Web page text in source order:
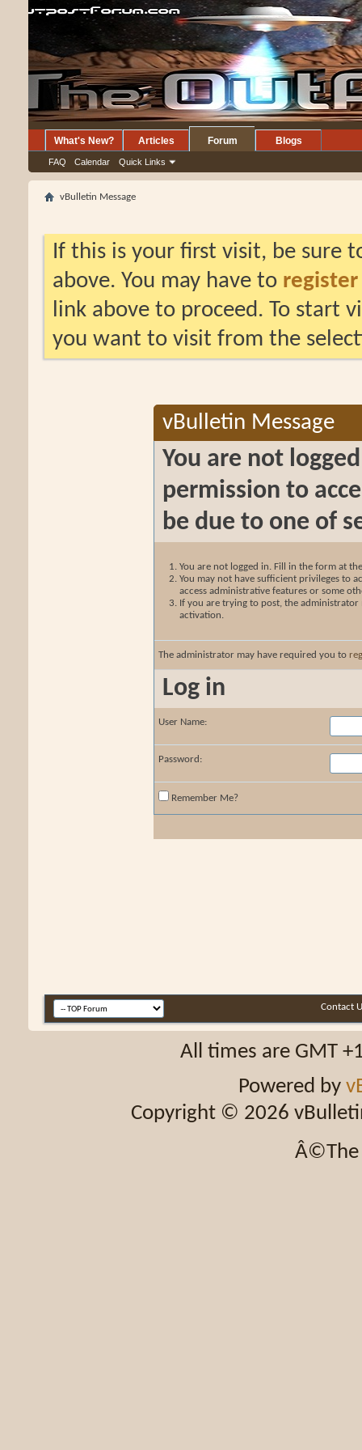
What's New? Articles Forum
FAQ Calendar Quick Links
Blogs
vBulletin Message
If this is your first visit, be sure
above. You may have to register
link above to proceed. To start
you want to visit from the
vBulletin Message
You are not
permission to
be due to one of
You are not logged in. Fill in the form at
You may not have sufficient privileges to
access administrative features or some
If you are trying to post, the
activation.
The administrator may have required you to
Log in
User Name:
Password:
Remember Me?
Contact
All times are GMT
Powered by
Copyright © 2026
Â©The